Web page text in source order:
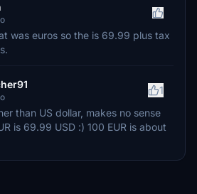
was euros so the is 69.99 plus tax
1
than US dollar, makes no sense
is 69.99 USD :) 100 EUR is about